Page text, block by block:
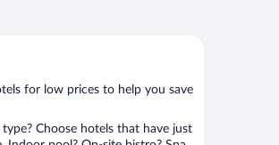
for low prices to help you save
Choose hotels that have just